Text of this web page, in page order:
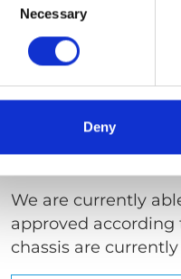
Necessary
Deny
provide a
Anchorage Point is
chassis.
Our bracket for an
Rail Over Window
Tested and
We are currently
approved according
chassis are